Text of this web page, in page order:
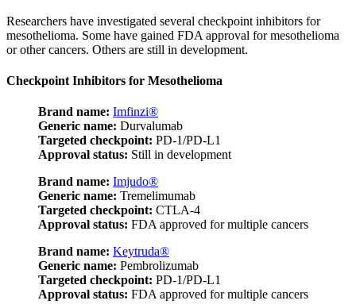
Researchers have investigated several checkpoint inhibitors for
mesothelioma. Some have gained FDA approval for mesothelioma
or other cancers. Others are still in development.
Checkpoint Inhibitors for Mesothelioma
Brand name: Imfinzi®
Generic name: Durvalumab
Targeted checkpoint: PD-1/PD-L1
Approval status: Still in development
Brand name: Imjudo®
Generic name: Tremelimumab
Targeted checkpoint: CTLA-4
Approval status: FDA approved for multiple cancers
Brand name: Keytruda®
Generic name: Pembrolizumab
Targeted checkpoint: PD-1/PD-L1
Approval status: FDA approved for multiple cancers